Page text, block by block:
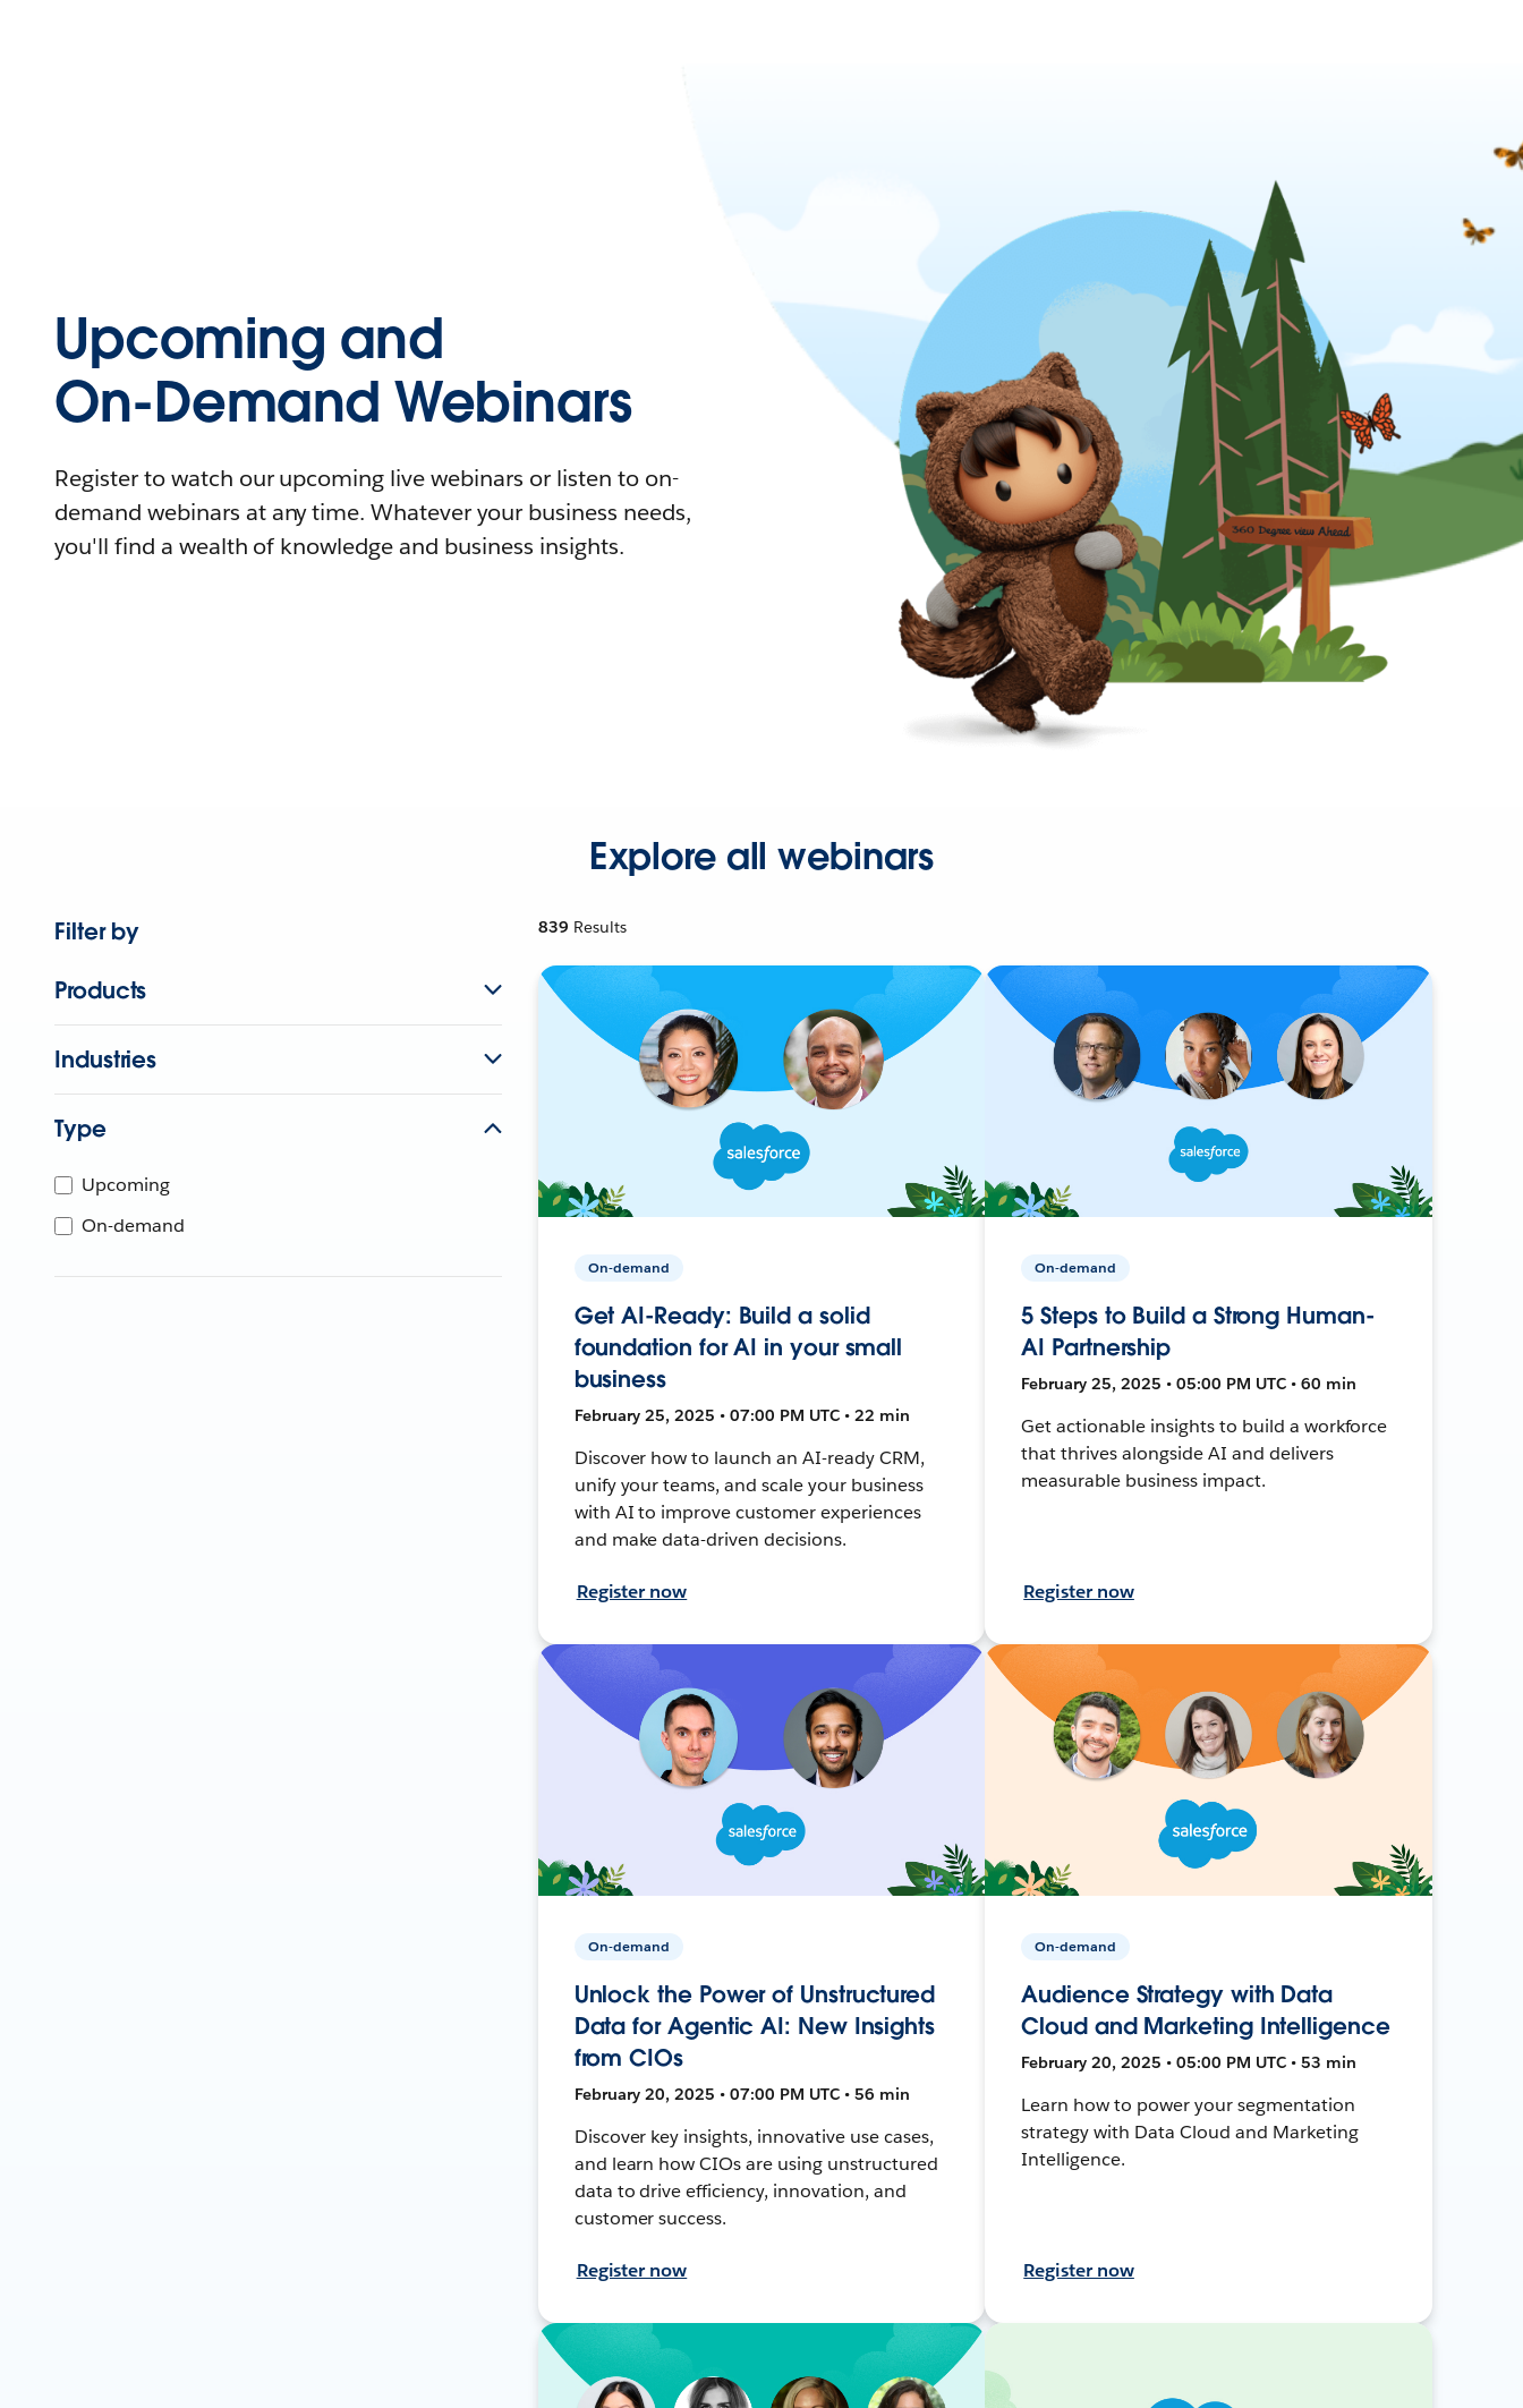
Upcoming and
On-Demand Webinars
Register to watch our upcoming live webinars or listen to on-
demand webinars at any time. Whatever your business needs,
you'll find a wealth of knowledge and business insights.
Explore all webinars
Filter by
Products
Industries
Type
Upcoming
On-demand
839 Results
On-demand
Get AI-Ready: Build a solid
foundation for AI in your small
business
February 25, 2025 • 07:00 PM UTC • 22 min
Discover how to launch an AI-ready CRM,
unify your teams, and scale your business
with AI to improve customer experiences
and make data-driven decisions.
Register now
On-demand
5 Steps to Build a Strong Human-
AI Partnership
February 25, 2025 • 05:00 PM UTC • 60 min
Get actionable insights to build a workforce
that thrives alongside AI and delivers
measurable business impact.
Register now
On-demand
Unlock the Power of Unstructured
Data for Agentic AI: New Insights
from CIOs
February 20, 2025 • 07:00 PM UTC • 56 min
Discover key insights, innovative use cases,
and learn how CIOs are using unstructured
data to drive efficiency, innovation, and
customer success.
Register now
On-demand
Audience Strategy with Data
Cloud and Marketing Intelligence
February 20, 2025 • 05:00 PM UTC • 53 min
Learn how to power your segmentation
strategy with Data Cloud and Marketing
Intelligence.
Register now